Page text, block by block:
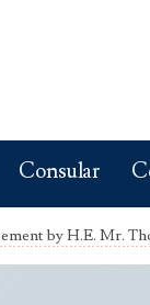
Consular
by H.E. Mr.